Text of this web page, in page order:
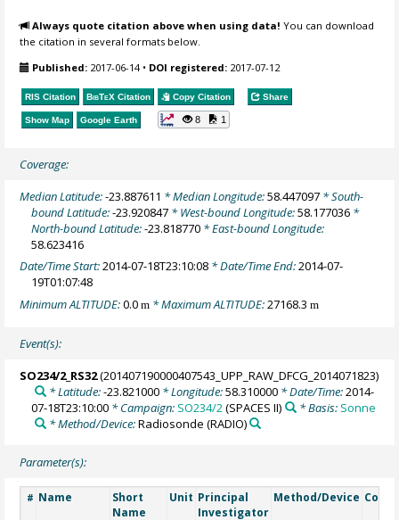
Always quote citation above when using data! You can download
the citation in several formats below.
Published: 2017-06-14• DOI registered: 2017-07-12
RIS Citation BibTeX Citation Copy Citation Share
Show Map Google Earth 8 1
Coverage:
Median Latitude:-23.887611 * Median Longitude:58.447097 * South-
bound Latitude:-23.920847 * West-bound Longitude:58.177036 *
North-bound Latitude:-23.818770 * East-bound Longitude:
58.623416
Date/Time Start:2014-07-18T23:10:08 * Date/Time End:2014-07-
19T01:07:48
Minimum ALTITUDE:0.0m * Maximum ALTITUDE:27168.3m
Event(s):
SO234/2_RS32(201407190000407543_UPP_RAW_DFCG_2014071823)
* Latitude:-23.821000* Longitude:58.310000* Date/Time:2014-
07-18T23:10:00 * Campaign: SO234/2(SPACES II) * Basis: Sonne
* Method/Device:Radiosonde (RADIO)
Parameter(s):
# Name
Short
Name
Unit Principal
Investigator
Method/Device